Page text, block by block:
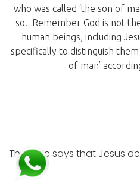
who was called ‘the son of
so. Remember God is not
human beings, including
specifically to distinguish
of man’
The Bible says that Jesus